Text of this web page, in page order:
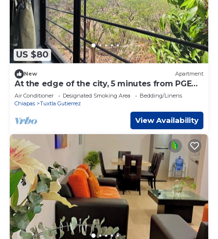
US $80
New Apartment
At the edge of the city, 5 minutes from PGE
and Torre Chiapas! Loft Mango
Air Conditioner Designated Smoking Area
Bedding/Linens
Chiapas
Tuxtla Gutierrez
View Availability